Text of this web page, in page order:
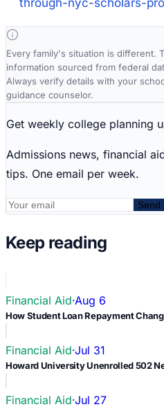
Every family's situation is different.
information sourced from federal
Always verify details with your
guidance counselor.
Get weekly college planning
Admissions news, financial
tips. One email per week.
Send
Keep reading
Financial Aid·Aug 6
How Student Loan Repayment
Financial Aid·Jul 31
Howard University Unenrolled 502
Financial Aid·Jul 27